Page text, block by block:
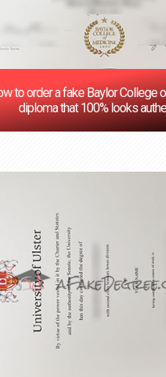
to order a fake Baylor College
diploma that 100% looks